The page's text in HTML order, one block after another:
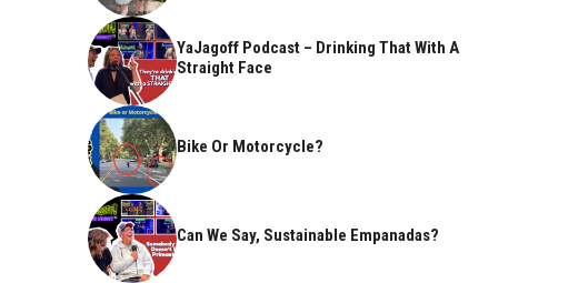
YaJagoff Podcast – Drinking That With A
Straight Face
Bike Or Motorcycle?
Can We Say, Sustainable Empanadas?